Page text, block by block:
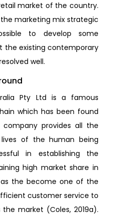
market of the country.
marketing mix strategic
to develop some
the existing contemporary
well.
Pty Ltd is a famous
which has been found
provides all the
of the human being
in establishing the
high market share in
the become one of the
customer service to
market (Coles, 2019a).